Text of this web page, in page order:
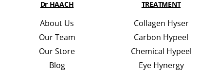
Dr HAACH
About Us
Our Team
Our Store
Blog
TREATMENT
Collagen Hyser
Carbon Hypeel
Chemical Hypeel
Eye Hynergy